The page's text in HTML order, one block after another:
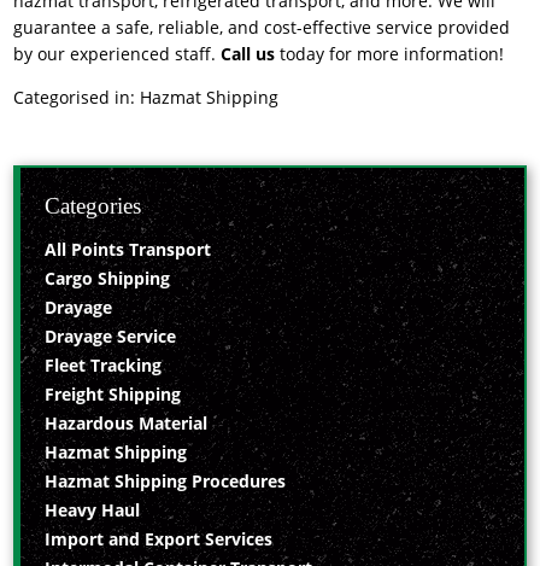
guarantee a safe, reliable, and cost-effective service provided
by our experienced staff.Call us today for more information!
Categorised in: Hazmat Shipping
Categories
All Points Transport
Cargo Shipping
Drayage
Drayage Service
Fleet Tracking
Freight Shipping
Hazardous Material
Hazmat Shipping
Hazmat Shipping Procedures
Heavy Haul
Import and Export Services